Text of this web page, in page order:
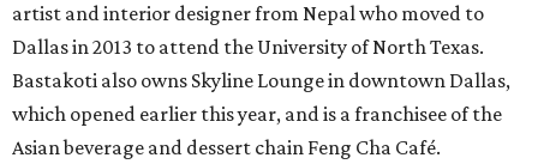
artist and interior designer from Nepal who moved to
Dallas in 2013 to attend the University of North Texas.
Bastakoti also owns Skyline Lounge in downtown Dallas,
which opened earlier this year, and is a franchisee of the
Asian beverage and dessert chain Feng Cha Café.